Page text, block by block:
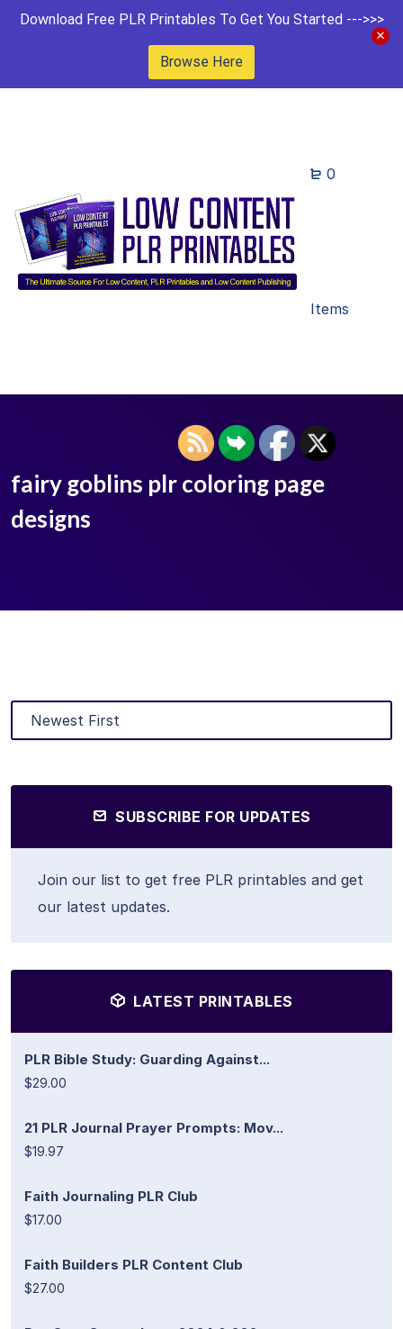
Download Free PLR Printables To Get You Started --->>>
Browse Here
0
Items
fairy goblins plr coloring page
designs
SUBSCRIBE FOR UPDATES
Join our list to get free PLR printables and get
our latest updates.
LATEST PRINTABLES
PLR Bible Study: Guarding Against...
$29.00
21 PLR Journal Prayer Prompts: Mov...
$19.97
Faith Journaling PLR Club
$17.00
Faith Builders PLR Content Club
$27.00